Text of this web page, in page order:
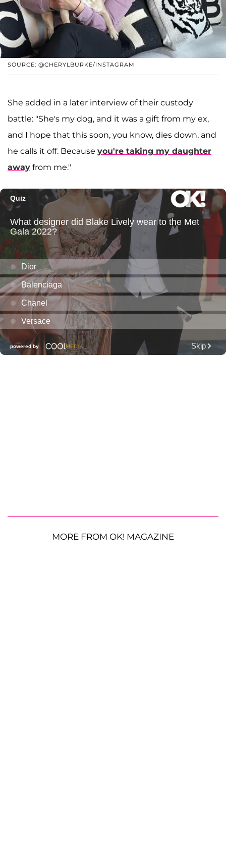
SOURCE: @CHERYLBURKE/INSTAGRAM
She added in a later interview of their custody
battle: "She's my dog, and it was a gift from my ex,
and I hope that this soon, you know, dies down, and
he calls it off. Because you're taking my daughter
away from me."
MORE FROM OK! MAGAZINE